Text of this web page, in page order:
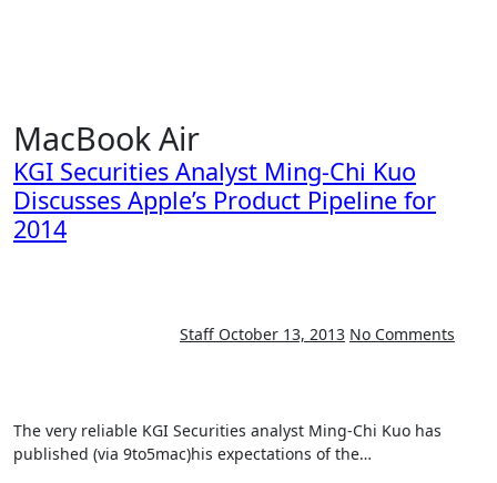
MacBook Air
KGI Securities Analyst Ming-Chi Kuo
Discusses Apple’s Product Pipeline for
2014
Staff October 13, 2013 No Comments
The very reliable KGI Securities analyst Ming-Chi Kuo has
published (via 9to5mac)his expectations of the…